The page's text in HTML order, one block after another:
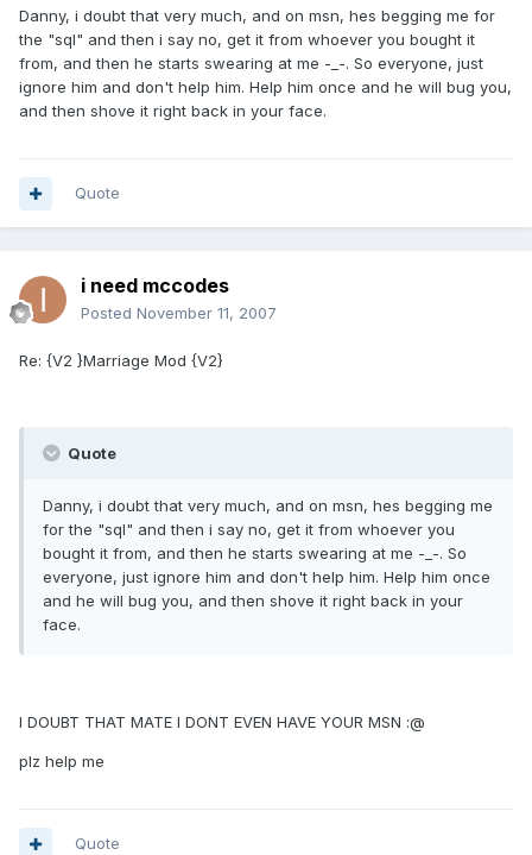
Danny, i doubt that very much, and on msn, hes begging me for
the "sql" and then i say no, get it from whoever you bought it
from, and then he starts swearing at me -_-. So everyone, just
ignore him and don't help him. Help him once and he will bug you,
and then shove it right back in your face.
Quote
i need mccodes
Posted November 11, 2007
Re: {V2 }Marriage Mod {V2}
Quote
Danny, i doubt that very much, and on msn, hes begging me
for the "sql" and then i say no, get it from whoever you
bought it from, and then he starts swearing at me -_-. So
everyone, just ignore him and don't help him. Help him once
and he will bug you, and then shove it right back in your
face.
I DOUBT THAT MATE I DONT EVEN HAVE YOUR MSN :@
plz help me
Quote